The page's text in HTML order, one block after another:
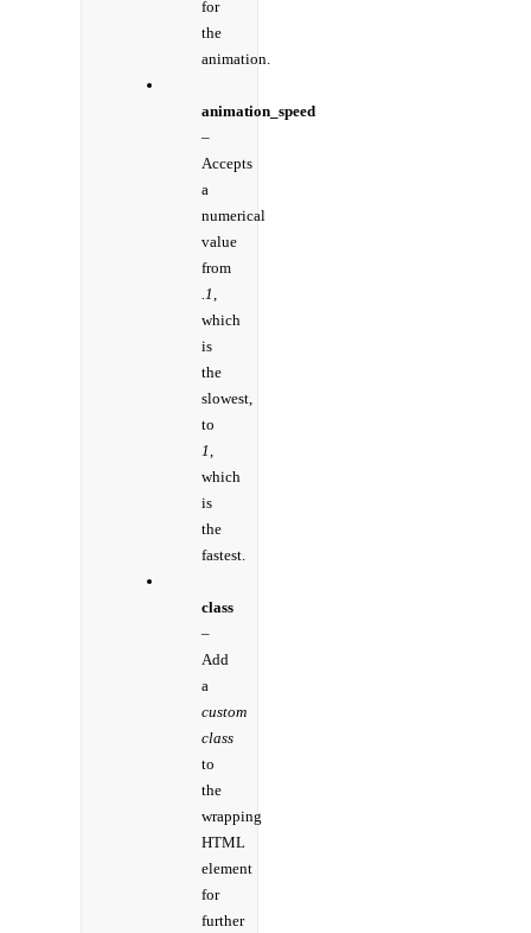
for
the
animation.
animation_speed
–
Accepts
a
numerical
value
from
.1
which
is
the
slowest,
to
1
which
is
the
fastest.
class
–
Add
a
custom
class
to
the
wrapping
HTML
element
for
further